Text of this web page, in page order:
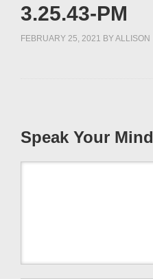
3.25.43-PM
FEBRUARY 25, 2021 BYALLISON
Speak Your Mind